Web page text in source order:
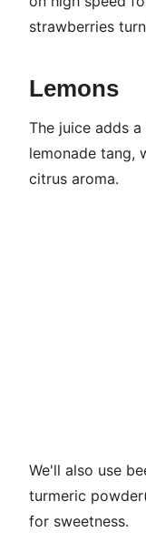
strawberries
Lemons
The juice adds
lemonade tang,
citrus aroma.
We'll also use
turmeric
for sweetness.